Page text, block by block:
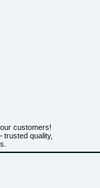
our customers!
trusted quality,